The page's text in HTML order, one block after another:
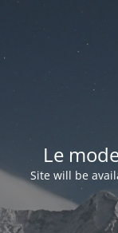
Le
Site will be